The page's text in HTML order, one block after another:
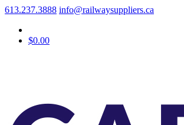
613.237.3888 info@railwaysuppliers.ca
$0.00